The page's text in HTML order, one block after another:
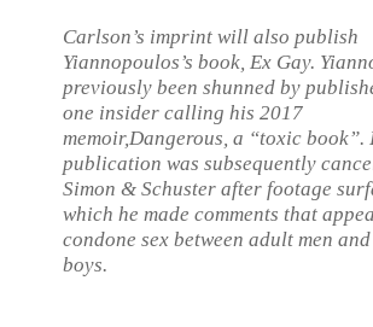
Carlson’s imprint will also publish
Yiannopoulos’s book, Ex Gay.
previously been shunned by
one insider calling his 2017
memoir,Dangerous, a “toxic book”.
publication was subsequently
Simon & Schuster after footage
which he made comments that
condone sex between adult men
boys.